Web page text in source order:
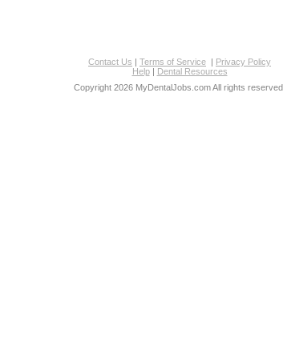
Contact Us | Terms of Service | Privacy Policy
Help| Dental Resources
Copyright 2026 MyDentalJobs.com All rights reserved.